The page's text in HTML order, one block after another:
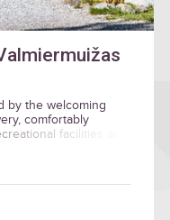
by the welcoming
comfortably
facilities at